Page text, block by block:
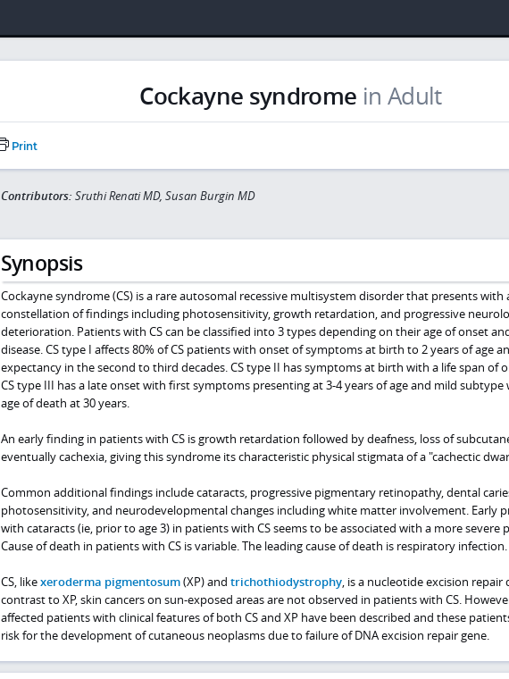
Cockayne syndrome in Adult
Print
Contributors: Sruthi Renati MD, Susan Burgin MD
Synopsis
Cockayne syndrome (CS) is a rare autosomal recessive multisystem disorder that presents with
constellation of findings including photosensitivity, growth retardation, and progressive
deterioration. Patients with CS can be classified into 3 types depending on their age of onset
disease. CS type I affects 80% of CS patients with onset of symptoms at birth to 2 years of age
expectancy in the second to third decades. CS type II has symptoms at birth with a life span of
CS type III has a late onset with first symptoms presenting at 3-4 years of age and mild subtype
age of death at 30 years.
An early finding in patients with CS is growth retardation followed by deafness, loss of
eventually cachexia, giving this syndrome its characteristic physical stigmata of a "cachectic
Common additional findings include cataracts, progressive pigmentary retinopathy, dental
photosensitivity, and neurodevelopmental changes including white matter involvement. Early
with cataracts (ie, prior to age 3) in patients with CS seems to be associated with a more severe
Cause of death in patients with CS is variable. The leading cause of death is respiratory infection.
CS, likexeroderma pigmentosum(XP) and trichothiodystrophy, is a nucleotide excision repair
contrast to XP, skin cancers on sun-exposed areas are not observed in patients with CS.
affected patients with clinical features of both CS and XP have been described and these
risk for the development of cutaneous neoplasms due to failure of DNA excision repair gene.